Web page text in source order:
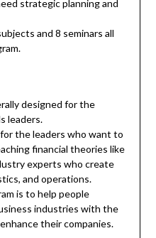
strategic planning and
and 8 seminars all
designed for the
leaders.
the leaders who want to
financial theories like
experts who create
and operations.
is to help people
industries with the
their companies.